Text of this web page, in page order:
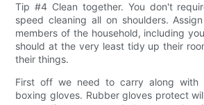
Tip #4 Clean together. You don't
speed cleaning all on shoulders.
members of the household, including
should at the very least tidy up their
their things.
First off we need to carry along
boxing gloves. Rubber gloves protect